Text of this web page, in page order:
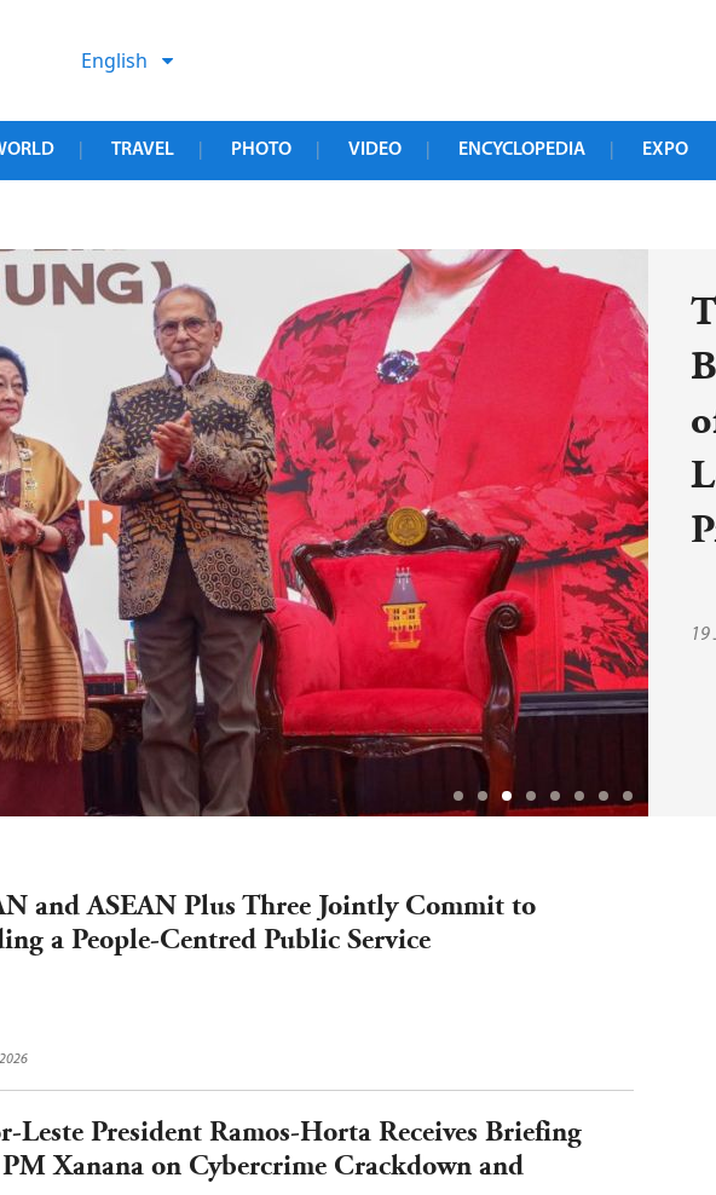
English
TRAVEL PHOTO VIDEO ENCYCLOPEDIA EXPO
19
and ASEAN Plus Three Jointly Commit to
a People-Centred Public Service
Leste President Ramos-Horta Receives Briefing
Xanana on Cybercrime Crackdown and